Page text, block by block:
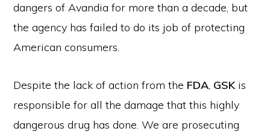
dangers of Avandia for more than a decade, but
the agency has failed to do its job of protecting
American consumers.
Despite the lack of action from the FDA, GSKis
responsible for all the damage that this highly
dangerous drug has done. We are prosecuting